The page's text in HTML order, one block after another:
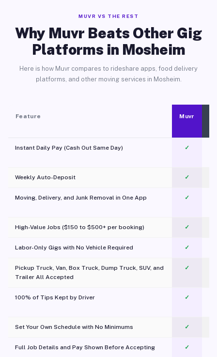
MUVR VS THE REST
Why Muvr Beats Other Gig
Platforms in Mosheim
Here is how Muvr compares to rideshare apps, food delivery
platforms, and other moving services in Mosheim.
Feature Muvr
Instant Daily Pay (Cash Out Same Day) ✓
Weekly Auto-Deposit ✓
Moving, Delivery, and Junk Removal in One App
✓
High-Value Jobs ($150 to $500+ per booking) ✓
Labor-Only Gigs with No Vehicle Required ✓
Pickup Truck, Van, Box Truck, Dump Truck, SUV, and
Trailer All Accepted
✓
100% of Tips Kept by Driver ✓
Set Your Own Schedule with No Minimums ✓
Full Job Details and Pay Shown Before Accepting ✓